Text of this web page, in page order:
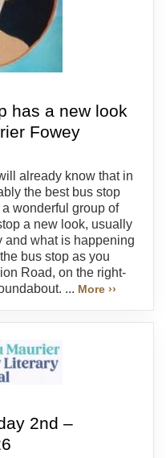
has a new look
Fowey
already know that in
the best bus stop
wonderful group of
a new look, usually
and what is happening
bus stop as you
Road, on the right-
... More ››
2nd –